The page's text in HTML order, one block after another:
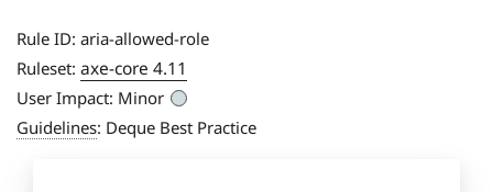
Rule ID: aria-allowed-role
Ruleset: axe-core 4.11
User Impact: Minor
Guidelines: Deque Best Practice